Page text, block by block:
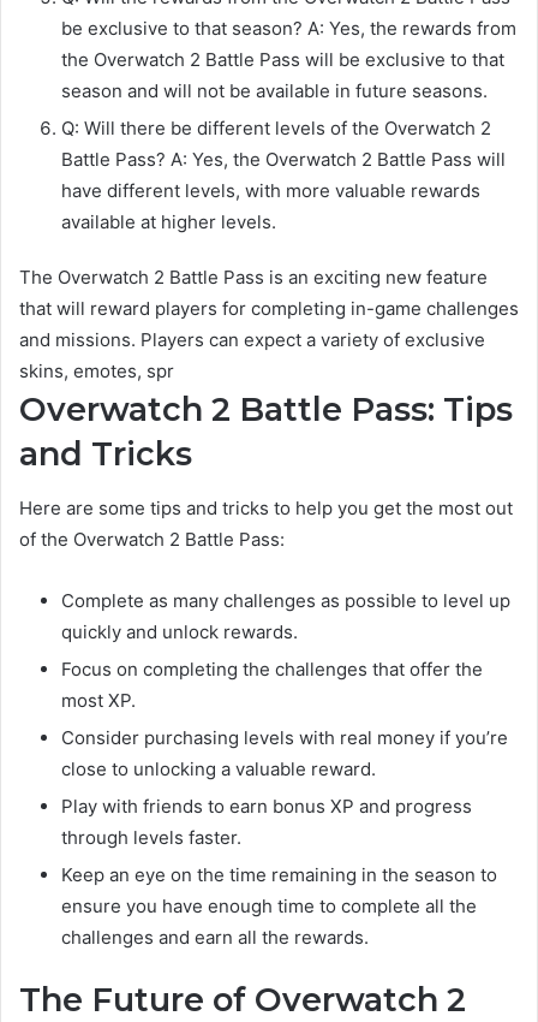
be exclusive to that season? A: Yes, the rewards from
the Overwatch 2 Battle Pass will be exclusive to that
season and will not be available in future seasons.
Q: Will there be different levels of the Overwatch 2
Battle Pass? A: Yes, the Overwatch 2 Battle Pass will
have different levels, with more valuable rewards
available at higher levels.
The Overwatch 2 Battle Pass is an exciting new feature
that will reward players for completing in-game challenges
and missions. Players can expect a variety of exclusive
skins, emotes, spr
Overwatch 2 Battle Pass: Tips
and Tricks
Here are some tips and tricks to help you get the most out
of the Overwatch 2 Battle Pass:
Complete as many challenges as possible to level up
quickly and unlock rewards.
Focus on completing the challenges that offer the
most XP.
Consider purchasing levels with real money if you’re
close to unlocking a valuable reward.
Play with friends to earn bonus XP and progress
through levels faster.
Keep an eye on the time remaining in the season to
ensure you have enough time to complete all the
challenges and earn all the rewards.
The Future of Overwatch 2